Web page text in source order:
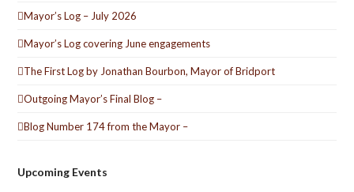
Mayor’s Log – July 2026
Mayor’s Log covering June engagements
The First Log by Jonathan Bourbon, Mayor of Bridport
Outgoing Mayor’s Final Blog –
Blog Number 174 from the Mayor –
Upcoming Events